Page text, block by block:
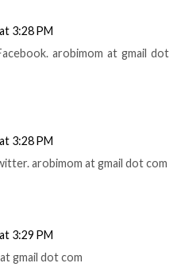
3:28 PM
arobimom at gmail dot
3:28 PM
arobimom at gmail dot com
3:29 PM
gmail dot com